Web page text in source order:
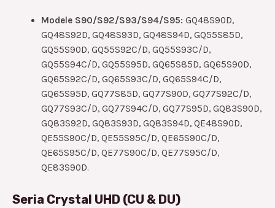
Modele S90/S92/S93/S94/S95: GQ48S90D,
GQ48S92D, GQ48S93D, GQ48S94D, GQ55S85D,
GQ55S90D, GQ55S92C/D, GQ55S93C/D,
GQ55S94C/D, GQ55S95D, GQ65S85D, GQ65S90D,
GQ65S92C/D, GQ65S93C/D, GQ65S94C/D,
GQ65S95D, GQ77S85D, GQ77S90D, GQ77S92C/D,
GQ77S93C/D, GQ77S94C/D, GQ77S95D, GQ83S90D,
GQ83S92D, GQ83S93D, GQ83S94D, QE48S90D,
QE55S90C/D, QE55S95C/D, QE65S90C/D,
QE65S95C/D, QE77S90C/D, QE77S95C/D,
QE83S90D.
Seria Crystal UHD (CU & DU)